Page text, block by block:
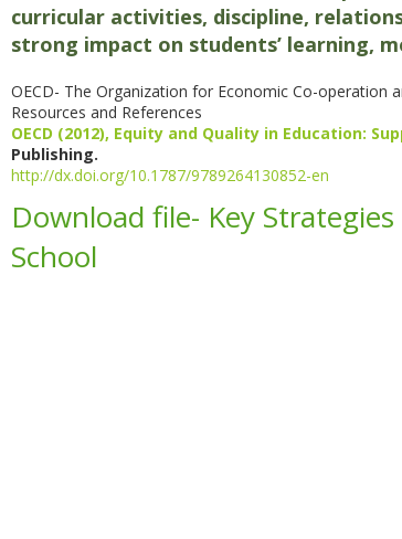
curricular activities, discipline,
strong impact on students’ learning,
OECD- The Organization for Economic Co-operation
Resources and References
OECD (2012), Equity and Quality in Education:
Publishing.
http://dx.doi.org/10.1787/9789264130852-en
Download file- Key
School